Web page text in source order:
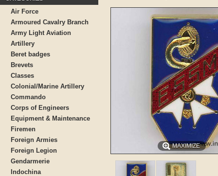
Air Force
Armoured Cavalry Branch
Army Light Aviation
Artillery
Beret badges
Brevets
Classes
Colonial/Marine Artillery
Commando
Corps of Engineers
Equipment & Maintenance
Firemen
Foreign Armies
Foreign Legion
Gendarmerie
Indochina
MAXIMIZE